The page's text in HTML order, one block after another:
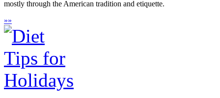
mostly through the American tradition and etiquette.
»»